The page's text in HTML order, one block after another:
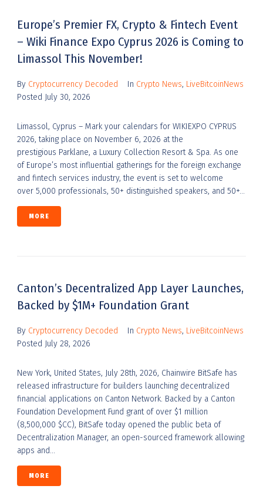
Europe’s Premier FX, Crypto & Fintech Event
– Wiki Finance Expo Cyprus 2026 is Coming to
Limassol This November!
By Cryptocurrency Decoded In Crypto News, LiveBitcoinNews
Posted July 30, 2026
Limassol, Cyprus – Mark your calendars for WIKIEXPO CYPRUS
2026, taking place on November 6, 2026 at the
prestigious Parklane, a Luxury Collection Resort & Spa. As one
of Europe’s most influential gatherings for the foreign exchange
and fintech services industry, the event is set to welcome
over 5,000 professionals, 50+ distinguished speakers, and 50+...
MORE
Canton’s Decentralized App Layer Launches,
Backed by $1M+ Foundation Grant
By Cryptocurrency Decoded In Crypto News, LiveBitcoinNews
Posted July 28, 2026
New York, United States, July 28th, 2026, Chainwire BitSafe has
released infrastructure for builders launching decentralized
financial applications on Canton Network. Backed by a Canton
Foundation Development Fund grant of over $1 million
(8,500,000 $CC), BitSafe today opened the public beta of
Decentralization Manager, an open-sourced framework allowing
apps and...
MORE